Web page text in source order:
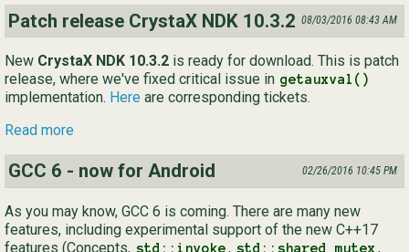
Patch release CrystaX NDK 10.3.2 08/03/2016 08:43 AM
New CrystaX NDK 10.3.2 is ready for download. This is patch
release, where we've fixed critical issue in getauxval()
implementation. Here are corresponding tickets.
Read more
GCC 6 - now for Android 02/26/2016 10:45 PM
As you may know, GCC 6 is coming. There are many new
features, including experimental support of the new C++17
features (Concepts, std::invoke, std::shared_mutex ,